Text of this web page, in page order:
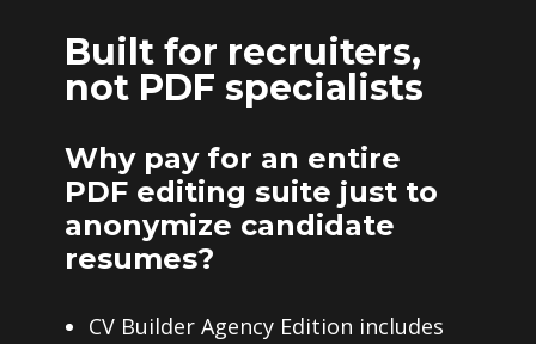
Built for recruiters,
not PDF specialists
Why pay for an entire
PDF editing suite just to
anonymize candidate
resumes?
CV Builder Agency Edition includes